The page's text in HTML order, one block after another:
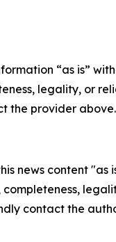
“as is”
legality, or
the provider above.
news content
completeness,
contact the